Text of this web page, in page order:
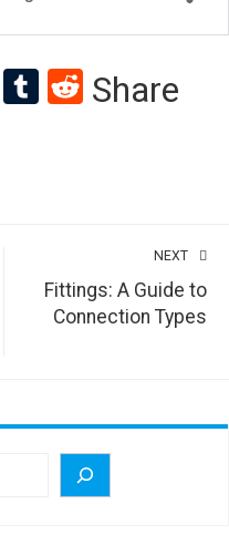
LinkedIn
Tumblr
Reddit
Share
NEXT
Fittings: A Guide to
Connection Types